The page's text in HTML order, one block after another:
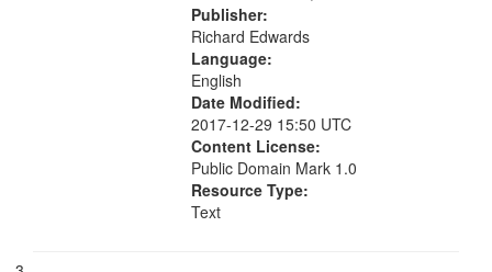
Publisher:
Richard Edwards
Language:
English
Date Modified:
2017-12-29 15:50 UTC
Content License:
Public Domain Mark 1.0
Resource Type:
Text